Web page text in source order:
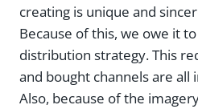
creating is unique and
Because of this, we owe it
distribution strategy. This
and bought channels are
Also, because of the